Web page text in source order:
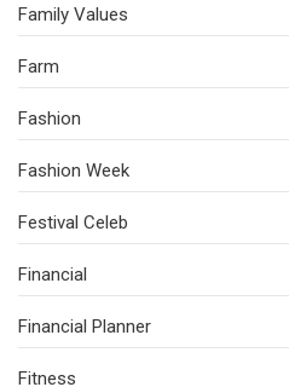
Family Values
Farm
Fashion
Fashion Week
Festival Celeb
Financial
Financial Planner
Fitness